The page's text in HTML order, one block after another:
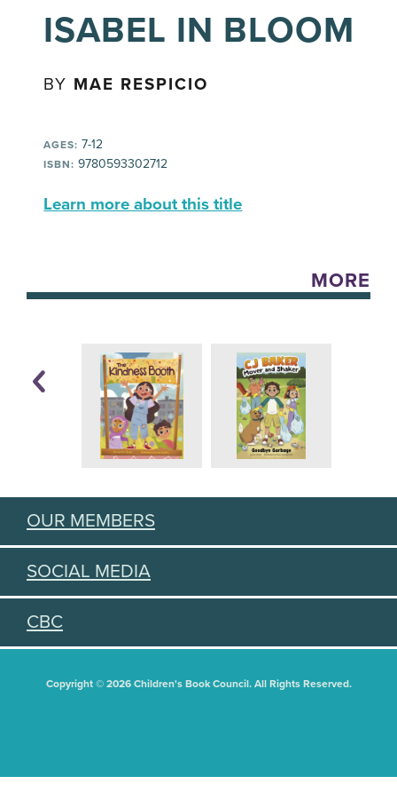
ISABEL IN BLOOM
BY MAE RESPICIO
AGES: 7-12
ISBN: 9780593302712
Learn more about this title
MORE
OUR MEMBERS
SOCIAL MEDIA
CBC
Copyright © 2026 Children's Book Council. All Rights Reserved.